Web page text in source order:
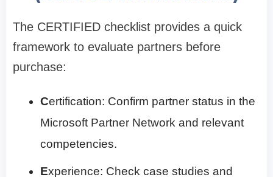
The CERTIFIED checklist provides a quick
framework to evaluate partners before
purchase:
Certification: Confirm partner status in the
Microsoft Partner Network and relevant
competencies.
Experience: Check case studies and